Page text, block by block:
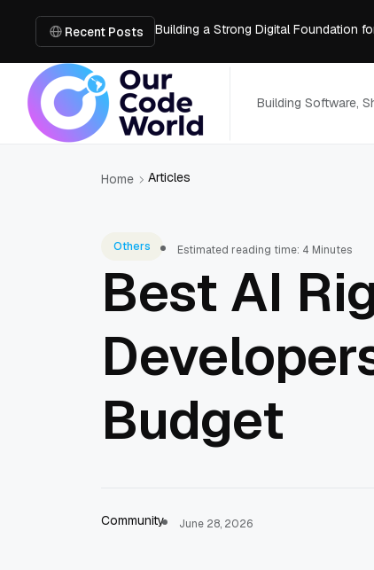
Recent Posts
How Messages on Hold Improve
How AI Smart Mattresses Track Sleep
What to Know Before Buying
Building Software,
Home Articles
Others Estimated reading time: 4 Minutes
Best AI
Budget
Community June 28, 2026